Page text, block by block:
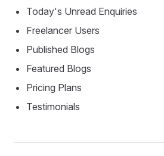
Today's Unread Enquiries
Freelancer Users
Published Blogs
Featured Blogs
Pricing Plans
Testimonials